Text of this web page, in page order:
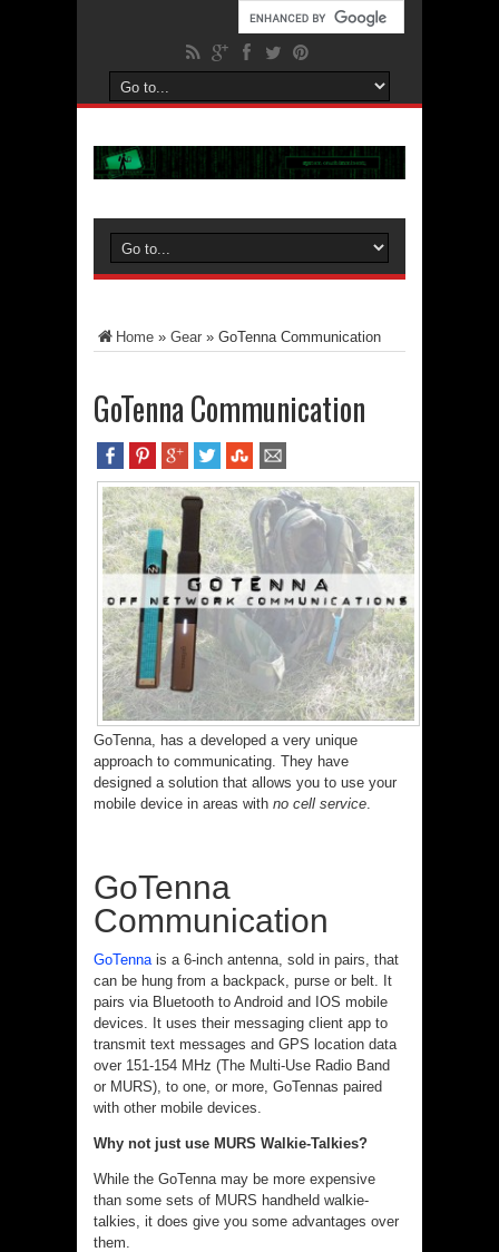
Home » Gear » GoTenna Communication
GoTenna Communication
GoTenna, has a developed a very unique
approach to communicating. They have
designed a solution that allows you to use your
mobile device in areas with no cell service
GoTenna
Communication
GoTenna is a 6-inch antenna, sold in pairs, that
can be hung from a backpack, purse or belt. It
pairs via Bluetooth to Android and IOS mobile
devices. It uses their messaging client app to
transmit text messages and GPS location data
over 151-154 MHz (The Multi-Use Radio Band
or MURS), to one, or more, GoTennas paired
with other mobile devices.
Why not just use MURS Walkie-Talkies?
While the GoTenna may be more expensive
than some sets of MURS handheld walkie-
talkies, it does give you some advantages over
them.